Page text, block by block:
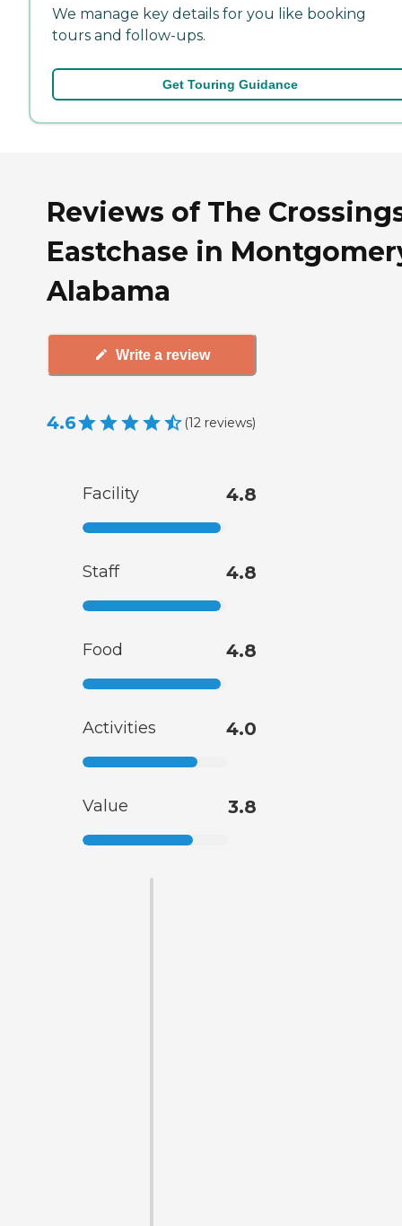
We manage key details for you like booking
tours and follow-ups.
Get Touring Guidance
Reviews of The
Eastchase in
Alabama
Write a review
4.6 (12 reviews)
Facility 4.8
Staff 4.8
Food 4.8
Activities 4.0
Value 3.8